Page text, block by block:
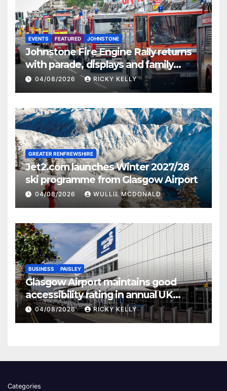
EVENTS FEATURED JOHNSTONE
Johnstone Fire Engine Rally returns
with parade, displays and family
activities
04/08/2026 RICKY KELLY
GREATER RENFREWSHIRE
Jet2.com launches Winter 2027/28
ski programme from Glasgow Airport
04/08/2026 WULLIE MCDONALD
BUSINESS PAISLEY
Glasgow Airport maintains good
accessibility rating in annual UK
report
04/08/2026 RICKY KELLY
Categories